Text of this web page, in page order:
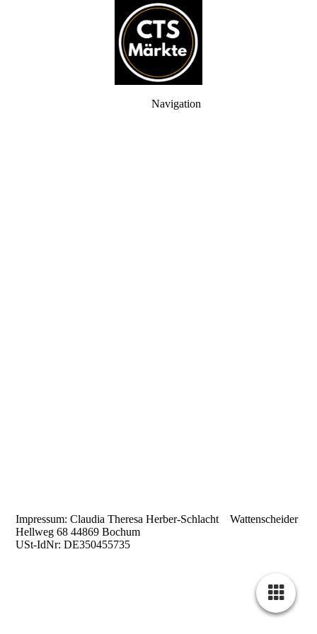
Navigation
Impressum: Claudia Theresa Herber-Schlacht Wattenscheider
Hellweg 68 44869 Bochum
USt-IdNr: DE350455735